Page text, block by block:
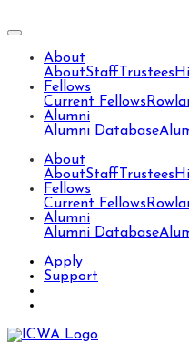
About
AboutStaff Trustees
Fellows
Current Fellows
Alumni
Alumni Database
About
AboutStaff Trustees
Fellows
Current Fellows
Alumni
Alumni Database
Apply
Support